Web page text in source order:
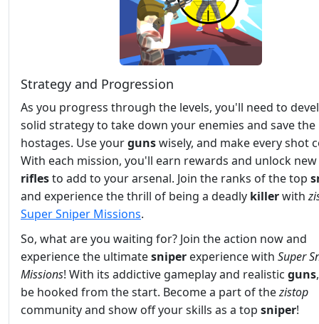
Strategy and Progression
As you progress through the levels, you'll need to
solid strategy to take down your enemies and save the
hostages. Use yourgunswisely, and make every shot
With each mission, you'll earn rewards and unlock new
riflesto add to your arsenal. Join the ranks of the top
and experience the thrill of being a deadly killerwith
Super Sniper Missions.
So, what are you waiting for? Join the action now and
experience the ultimatesniper experience with Super
Missions! With its addictive gameplay and realistic guns
be hooked from the start. Become a part of thezistop
community and show off your skills as a top sniper!